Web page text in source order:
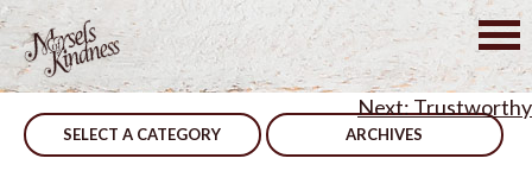
Skip
to
content
SELECT A CATEGORY ARCHIVES
Post
navigation
You Can Mak A Difference – CORRECTED
Trustworthy